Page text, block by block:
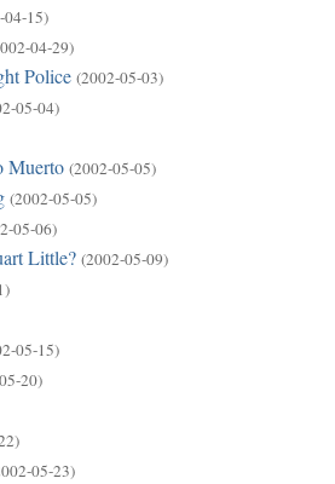
04-15)
04-29)
Police (2002-05-03)
05-04)
Muerto (2002-05-05)
(2002-05-05)
05-06)
Little? (2002-05-09)
05-15)
20)
05-23)